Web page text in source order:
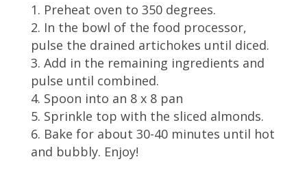
Preheat oven to 350 degrees.
In the bowl of the food processor,
pulse the drained artichokes until diced.
Add in the remaining ingredients and
pulse until combined.
Spoon into an 8 x 8 pan
Sprinkle top with the sliced almonds.
Bake for about 30-40 minutes until hot
and bubbly. Enjoy!